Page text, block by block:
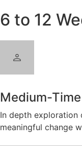
6 to 12
Medium-
In depth exploration
meaningful change